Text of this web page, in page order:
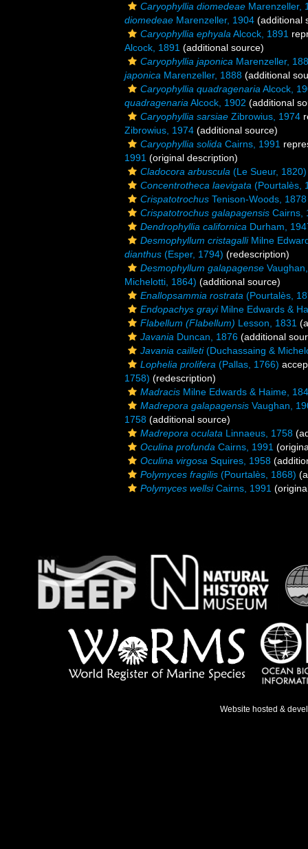
Caryophyllia diomedeae Marenzeller,
diomedeae Marenzeller, 1904 (additional
Caryophyllia ephyala Alcock, 1891
Alcock, 1891 (additional source)
Caryophyllia japonica Marenzeller,
japonica Marenzeller, 1888 (additional
Caryophyllia quadragenaria Alcock,
quadragenaria Alcock, 1902 (additional
Caryophyllia sarsiae Zibrowius, 1974
Zibrowius, 1974 (additional source)
Caryophyllia solida Cairns, 1991
1991 (original description)
Cladocora arbuscula (Le Sueur, 1820)
Concentrotheca laevigata (Pourtalès,
Crispatotrochus Tenison-Woods, 1878
Crispatotrochus galapagensis Cairns,
Dendrophyllia californica Durham,
Desmophyllum cristagalliMilne
dianthus (Esper, 1794) (redescription)
Desmophyllum galapagense
Michelotti, 1864) (additional source)
Enallopsammia rostrata (Pourtalès,
Endopachys grayiMilne Edwards &
Flabellum (Flabellum) Lesson, 1831
Javania Duncan, 1876 (additional
Javania cailleti(Duchassaing &
Lophelia prolifera (Pallas, 1766)
1758) (redescription)
Madracis Milne Edwards & Haime,
Madrepora galapagensis Vaughan,
1758 (additional source)
Madrepora oculata Linnaeus, 1758
Oculina profunda Cairns, 1991
Oculina virgosa Squires, 1958
Polymyces fragilis (Pourtalès, 1868)
Polymyces wellsiCairns, 1991
Website hosted &